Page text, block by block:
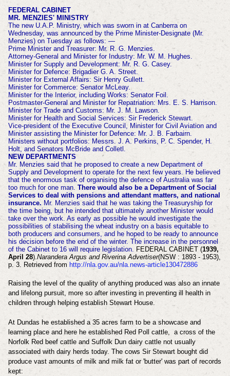
FEDERAL CABINET
MR. MENZIES' MINISTRY
The new U.A.P. Ministry, which was sworn in at Canberra on
Wednesday, was announced by the Prime Minister-Designate (Mr.
Menzies) on Tuesday as follows: —
Prime Minister and Treasurer: Mr. R. G. Menzies.
Attorney-General and Minister for Industry: Mr. W. M. Hughes.
Minister for Supply and Development: Mr. R. G. Casey.
Minister for Defence: Brigadier G. A. Street.
Minister for External Affairs: Sir Henry Gullett.
Minister for Commerce: Senator McLeay.
Minister for the Interior, including Works: Senator Foil.
Postmaster-General and Minister for Repatriation: Mrs. E. S. Harrison.
Minister for Trade and Customs: Mr. J. M. Lawson.
Minister for Health and Social Services: Sir Frederick Stewart.
Vice-president of the Executive Council, Minister for Civil Aviation and
Minister assisting the Minister for Defence: Mr. J. B. Farbairn.
Ministers without portfolios: Messrs. J. A. Perkins, P. C. Spender, H.
Holt, and Senators McBride and Colletl.
NEW DEPARTMENTS
Mr. Menzies said that he proposed to create a new Department of
Supply and Development to operate for the next few years. He believed
that the enormous task of organising the defence of Australia was far
too much for one man. There would also be a Department of Social
Services to deal with pensions and attendant matters, and national
insurance. Mr. Menzies said that he was taking the Treasuryship for
the time being, but he intended that ultimately another Minister would
take over the work. As early as possible he would investigate the
possibilities of stabilising the wheat industry on a basis equitable to
both producers and consumers, and he hoped to be ready to announce
his decision before the end of the winter. The increase in the personnel
of the Cabinet to 16 will require legislation. FEDERAL CABINET (1939,
April 28). Narandera Argus and Riverina Advertiser(NSW : 1893 - 1953),
p. 3. Retrieved from http://nla.gov.au/nla.news-article130472886
Raising the level of the quality of anything produced was also an innate
and lifelong pursuit, more so after investing in preventing ill health in
children through helping establish Stewart House.
At Dundas he established a 35 acres farm to be a showcase and
learning place and here he established Red Poll cattle, a cross of the
Norfolk Red beef cattle and Suffolk Dun dairy cattle not usually
associated with dairy herds today. The cows Sir Stewart bought did
produce vast amounts of milk and milk fat or 'butter' was part of records
kept: